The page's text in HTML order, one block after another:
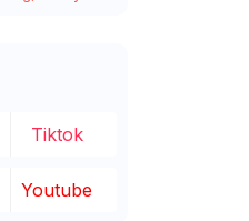
Tiktok
Youtube